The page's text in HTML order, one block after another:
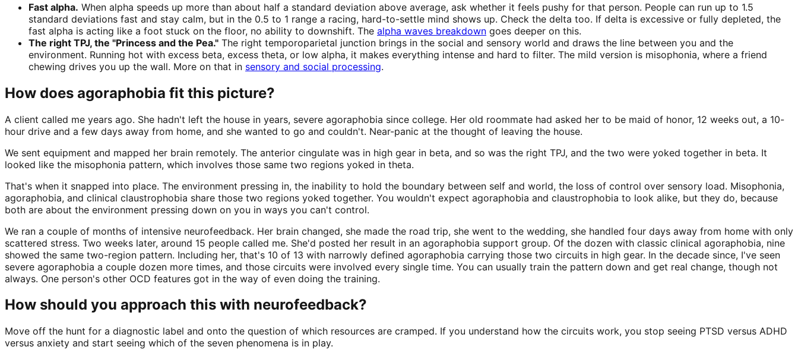
Fast alpha. When alpha speeds up more than about half a standard deviation above average, ask whether it feels pushy for that person. People can run up to 1.5
standard deviations fast and stay calm, but in the 0.5 to 1 range a racing, hard-to-settle mind shows up. Check the delta too. If delta is excessive or fully depleted, the
fast alpha is acting like a foot stuck on the floor, no ability to downshift. The alpha waves breakdown goes deeper on this.
The right TPJ, the "Princess and the Pea." The right temporoparietal junction brings in the social and sensory world and draws the line between you and the
environment. Running hot with excess beta, excess theta, or low alpha, it makes everything intense and hard to filter. The mild version is misophonia, where a friend
chewing drives you up the wall. More on that in sensory and social processing.
How does agoraphobia fit this picture?
A client called me years ago. She hadn't left the house in years, severe agoraphobia since college. Her old roommate had asked her to be maid of honor, 12 weeks out, a 10-
hour drive and a few days away from home, and she wanted to go and couldn't. Near-panic at the thought of leaving the house.
We sent equipment and mapped her brain remotely. The anterior cingulate was in high gear in beta, and so was the right TPJ, and the two were yoked together in beta. It
looked like the misophonia pattern, which involves those same two regions yoked in theta.
That's when it snapped into place. The environment pressing in, the inability to hold the boundary between self and world, the loss of control over sensory load. Misophonia,
agoraphobia, and clinical claustrophobia share those two regions yoked together. You wouldn't expect agoraphobia and claustrophobia to look alike, but they do, because
both are about the environment pressing down on you in ways you can't control.
We ran a couple of months of intensive neurofeedback. Her brain changed, she made the road trip, she went to the wedding, she handled four days away from home with only
scattered stress. Two weeks later, around 15 people called me. She'd posted her result in an agoraphobia support group. Of the dozen with classic clinical agoraphobia, nine
showed the same two-region pattern. Including her, that's 10 of 13 with narrowly defined agoraphobia carrying those two circuits in high gear. In the decade since, I've seen
severe agoraphobia a couple dozen more times, and those circuits were involved every single time. You can usually train the pattern down and get real change, though not
always. One person's other OCD features got in the way of even doing the training.
How should you approach this with neurofeedback?
Move off the hunt for a diagnostic label and onto the question of which resources are cramped. If you understand how the circuits work, you stop seeing PTSD versus ADHD
versus anxiety and start seeing which of the seven phenomena is in play.